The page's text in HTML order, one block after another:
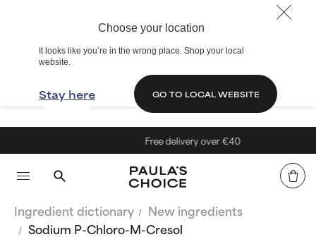
Choose your location
It looks like you’re in the wrong place. Shop your local
website.
Stay here GO TO LOCAL WEBSITE
Free delivery over €40
Ingredient dictionary
New ingredients
Sodium P-Chloro-M-Cresol